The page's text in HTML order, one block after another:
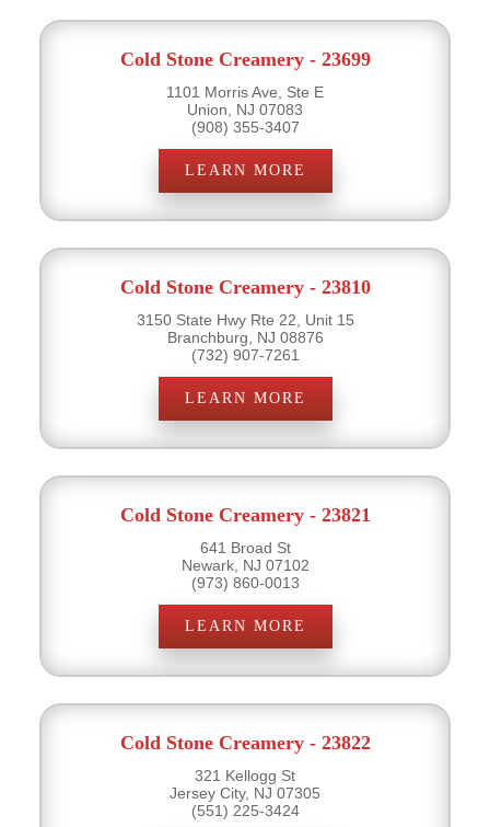
Cold Stone Creamery - 23699
1101 Morris Ave, Ste E
Union, NJ 07083
(908) 355-3407
LEARN MORE
Cold Stone Creamery - 23810
3150 State Hwy Rte 22, Unit 15
Branchburg, NJ 08876
(732) 907-7261
LEARN MORE
Cold Stone Creamery - 23821
641 Broad St
Newark, NJ 07102
(973) 860-0013
LEARN MORE
Cold Stone Creamery - 23822
321 Kellogg St
Jersey City, NJ 07305
(551) 225-3424